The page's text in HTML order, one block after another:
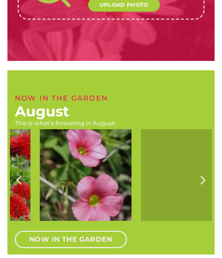
UPLOAD PHOTO
NOW IN THE GARDEN
August
This is what’s flowering in August:
Delphinium grandiflorum
(Butterfly delpinium)
Prunus cerasifera ‘Nigra’
NOW IN THE GARDEN